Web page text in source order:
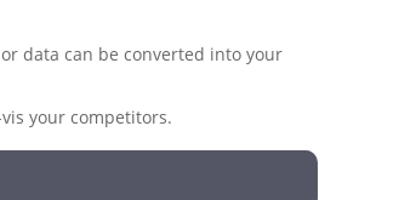
data can be converted into your
your competitors.